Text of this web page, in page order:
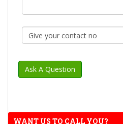
WANT US TO CALL YOU?